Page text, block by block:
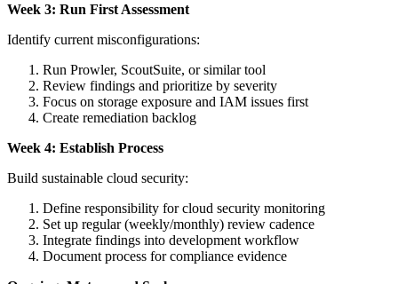
Week 3: Run First Assessment
Identify current misconfigurations:
Run Prowler, ScoutSuite, or similar tool
Review findings and prioritize by severity
Focus on storage exposure and IAM issues first
Create remediation backlog
Week 4: Establish Process
Build sustainable cloud security:
Define responsibility for cloud security monitoring
Set up regular (weekly/monthly) review cadence
Integrate findings into development workflow
Document process for compliance evidence